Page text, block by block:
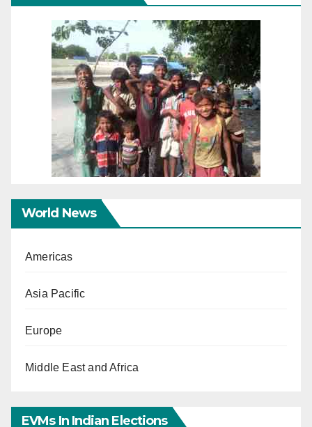
World News
Americas
Asia Pacific
Europe
Middle East and Africa
EVMs In Indian Elections